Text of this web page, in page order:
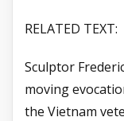
RELATED TEXT:
Sculptor
moving
the Vietnam